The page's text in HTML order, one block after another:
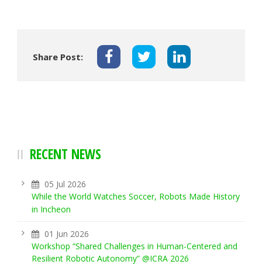
Share Post:
RECENT NEWS
05 Jul 2026
While the World Watches Soccer, Robots Made History
in Incheon
01 Jun 2026
Workshop “Shared Challenges in Human-Centered and
Resilient Robotic Autonomy” @ICRA 2026